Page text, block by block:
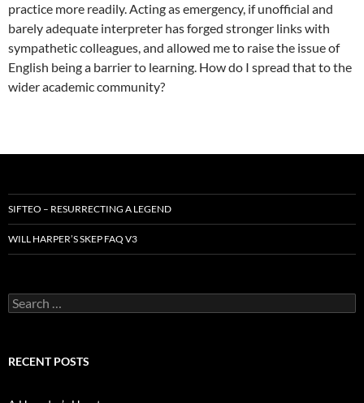
practice more readily. Acting as emergency, if unofficial and
barely adequate interpreter has forged stronger links with
sympathetic colleagues, and allowed me to raise the issue of
English being a barrier to learning. How do I spread that to the
wider academic community?
SIFTEO – RESURRECTING A LEGEND
WILL HARPER’S SKEP FAQ V3
Search
for:
RECENT POSTS